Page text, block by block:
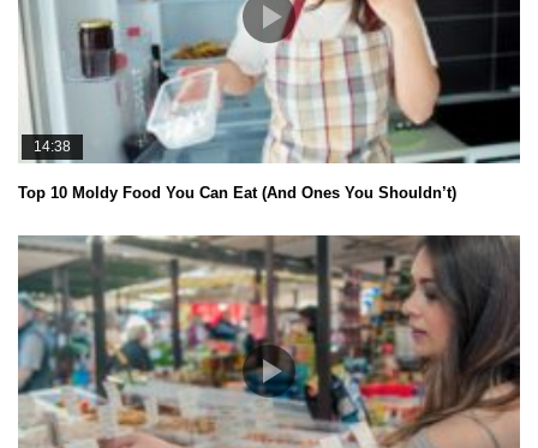
14:38
Top 10 Moldy Food You Can Eat (And Ones You Shouldn’t)